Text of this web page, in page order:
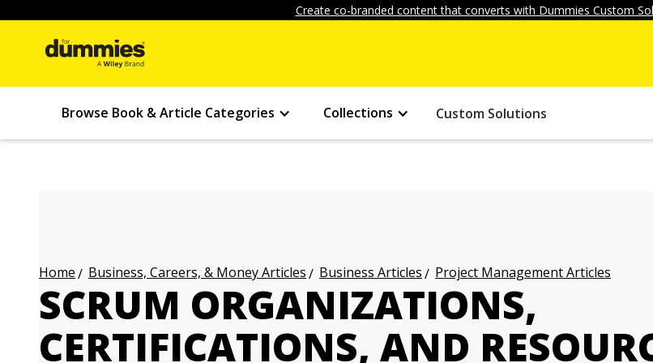
Create co-branded content that converts with Dummies Custom
Browse Book & Article Categories Collections Custom Solutions
Home Business, Careers, & Money Articles Business Articles Project Management Articles
SCRUM ORGANIZATIONS,
CERTIFICATIONS, AND